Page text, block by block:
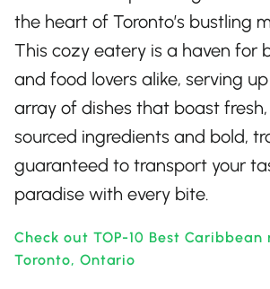
the heart of Toronto’s bustling
This cozy eatery is a haven for
and food lovers alike, serving
array of dishes that boast
sourced ingredients and bold,
guaranteed to transport your
paradise with every bite.
Check out TOP-10 Best
Toronto, Ontario